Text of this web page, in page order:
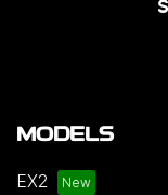
MODELS
EX2